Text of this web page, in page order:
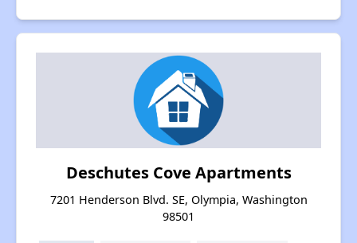
Deschutes Cove Apartments
7201 Henderson Blvd. SE, Olympia, Washington
98501